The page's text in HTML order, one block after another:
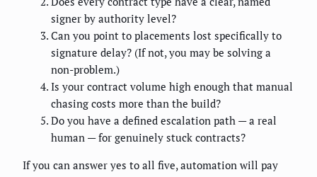
signer by authority level?
Can you point to placements lost specifically to
signature delay? (If not, you may be solving a
non-problem.)
Is your contract volume high enough that manual
chasing costs more than the build?
Do you have a defined escalation path — a real
human — for genuinely stuck contracts?
If you can answer yes to all five, automation will pay